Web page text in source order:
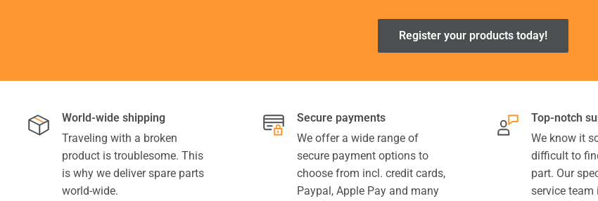
Register your products today!
World-wide shipping
Traveling with a broken
product is troublesome. This
is why we deliver spare parts
world-wide.
Secure payments
We offer a wide range of
secure payment options to
choose from incl. credit cards,
Paypal, Apple Pay and many
Top-notch
We know it
difficult to
part. Our
service team